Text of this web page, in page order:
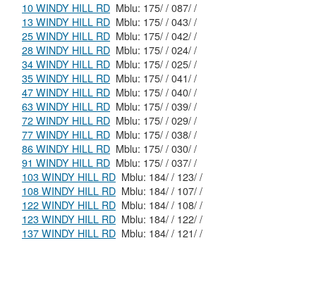
10 WINDY HILL RD
Mblu: 175/ / 087/ /
13 WINDY HILL RD
Mblu: 175/ / 043/ /
25 WINDY HILL RD
Mblu: 175/ / 042/ /
28 WINDY HILL RD
Mblu: 175/ / 024/ /
34 WINDY HILL RD
Mblu: 175/ / 025/ /
35 WINDY HILL RD
Mblu: 175/ / 041/ /
47 WINDY HILL RD
Mblu: 175/ / 040/ /
63 WINDY HILL RD
Mblu: 175/ / 039/ /
72 WINDY HILL RD
Mblu: 175/ / 029/ /
77 WINDY HILL RD
Mblu: 175/ / 038/ /
86 WINDY HILL RD
Mblu: 175/ / 030/ /
91 WINDY HILL RD
Mblu: 175/ / 037/ /
103 WINDY HILL RD
Mblu: 184/ / 123/ /
108 WINDY HILL RD
Mblu: 184/ / 107/ /
122 WINDY HILL RD
Mblu: 184/ / 108/ /
123 WINDY HILL RD
Mblu: 184/ / 122/ /
137 WINDY HILL RD
Mblu: 184/ / 121/ /